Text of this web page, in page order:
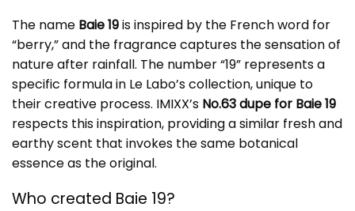
The name Baie 19is inspired by the French word for
“berry,” and the fragrance captures the sensation of
nature after rainfall. The number “19” represents a
specific formula in Le Labo’s collection, unique to
their creative process. IMIXX’s No.63 dupe for Baie 19
respects this inspiration, providing a similar fresh and
earthy scent that invokes the same botanical
essence as the original.
Who created Baie 19?